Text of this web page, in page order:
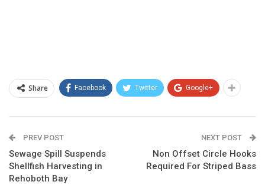
Share Facebook Twitter Google+
PREV POST
Sewage Spill Suspends
Shellfish Harvesting in
Rehoboth Bay
NEXT POST
Non Offset Circle Hooks
Required For Striped Bass